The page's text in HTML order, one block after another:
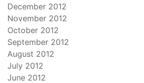
December 2012
November 2012
October 2012
September 2012
August 2012
July 2012
June 2012